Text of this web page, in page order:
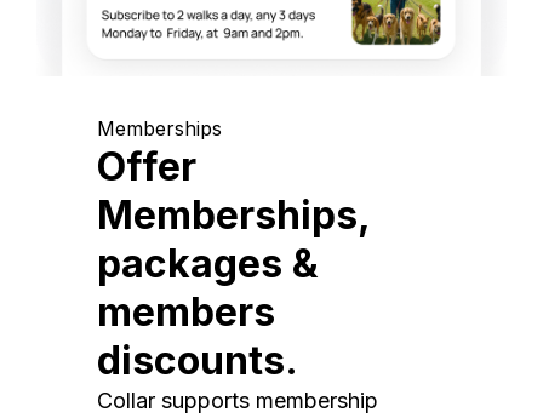
Memberships
Offer
Memberships,
packages &
members
discounts.
Collar supports membership